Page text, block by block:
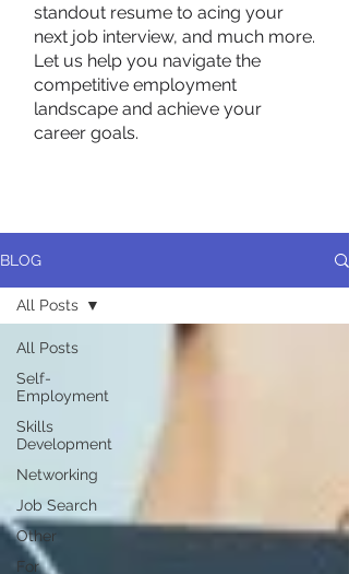
standout resume to acing your
next job interview, and much more.
Let us help you navigate the
competitive employment
landscape and achieve your
career goals.
BLOG
All Posts
Self-
Employment
Skills
Development
Networking
Job Search
Other
For
All Posts